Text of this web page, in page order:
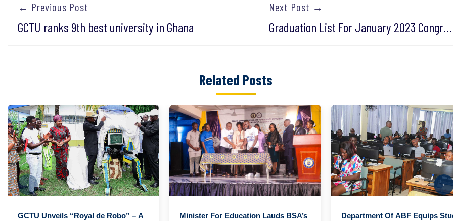
← Previous Post
GCTU ranks 9th best university in Ghana
Next Post →
Graduation List For January 2023 Congregation- November 2022 Cohort
Related Posts
GCTU Unveils “Royal de Robo” – A
Minister For Education Lauds BSA’s
Department Of ABF Equips
‹ ›